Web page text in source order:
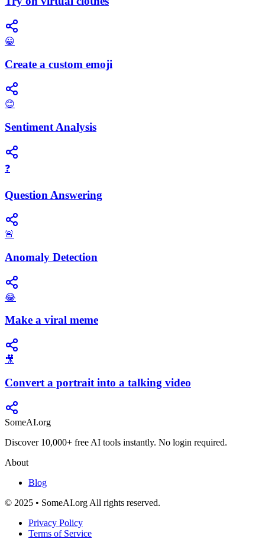
😀
Create a custom emoji
😊
Sentiment Analysis
❓
Question Answering
🚨
Anomaly Detection
😂
Make a viral meme
🎥
Convert a portrait into a talking video
SomeAI.org
Discover 10,000+ free AI tools instantly. No login required.
About
Blog
© 2025 • SomeAI.org All rights reserved.
Privacy Policy
Terms of Service